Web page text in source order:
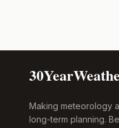
Making meteorology
long-term planning.